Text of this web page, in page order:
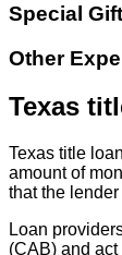
Special
Other
Texas
Texas title
amount of
that the
Loan
(CAB) and